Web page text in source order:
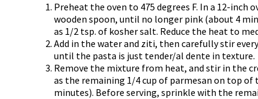
Preheat the oven to 475 degrees F. In a 12-
wooden spoon, until no longer pink (about 4
as 1/2 tsp. of kosher salt. Reduce the heat to
Add in the water and ziti, then carefully stir
until the pasta is just tender/al dente in texture.
Remove the mixture from heat, and stir in the
as the remaining 1/4 cup of parmesan on top
minutes). Before serving, sprinkle with the